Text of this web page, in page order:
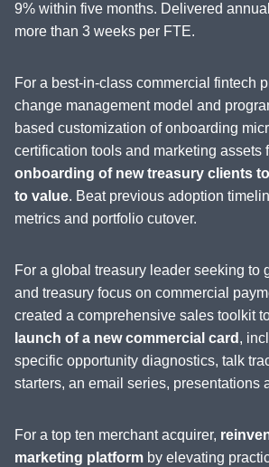
9% within five months. Delivered
more than 3 weeks per FTE.
For a best-in-class commercial fintech
change management model and
based customization of onboarding
certification tools and marketing assets
onboarding of new treasury clients
to value. Beat previous adoption
metrics and portfolio cutover.
For a global treasury leader seeking to
and treasury focus on commercial
created a comprehensive sales toolkit
launch of a new commercial card ,
specific opportunity diagnostics, talk
starters, an email series, presentations
For a top ten merchant acquirer,
marketing platform by elevating